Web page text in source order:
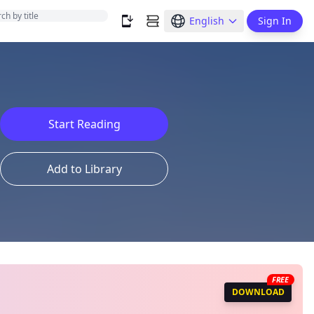
English Sign In
Start Reading
Add to Library
DOWNLOAD
FREE